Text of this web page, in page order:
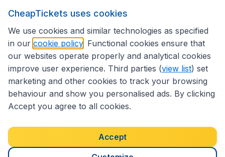
back to top
Terms & Conditions
CheapTickets uses cookies
We use cookies and similar technologies as specified
in our cookie policy . Functional cookies ensure that
our websites operate properly and analytical cookies
improve user experience. Third parties (view list) set
marketing and other cookies to track your browsing
behaviour and show you personalised ads. By clicking
Accept you agree to all cookies.
Accept